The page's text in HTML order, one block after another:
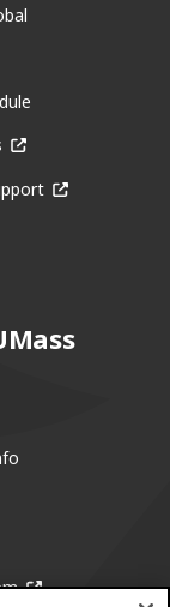
(opens in a new
(opens in a
(opens in a new